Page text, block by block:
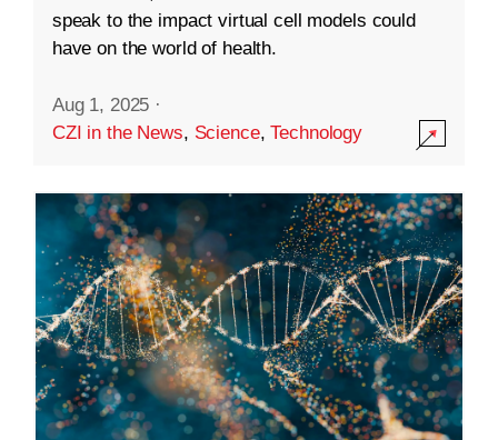
speak to the impact virtual cell models could
have on the world of health.
Aug 1, 2025 ·
CZI in the News, Science,Technology